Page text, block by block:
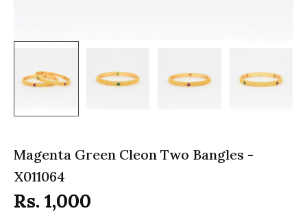
Magenta Green Cleon Two Bangles -
X011064
Rs. 1,000